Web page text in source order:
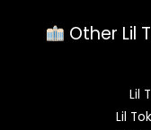
Other Lil
Lil
Lil